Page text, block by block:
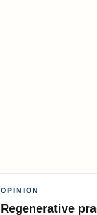
OPINION
Regenerative